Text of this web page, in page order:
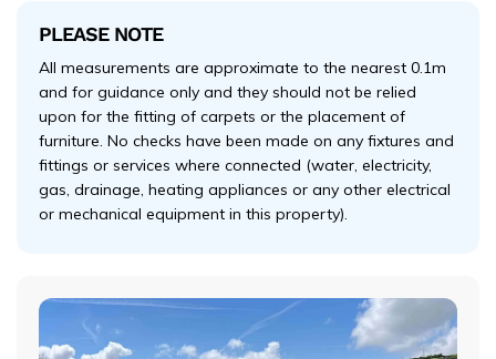
PLEASE NOTE
All measurements are approximate to the nearest 0.1m
and for guidance only and they should not be relied
upon for the fitting of carpets or the placement of
furniture. No checks have been made on any fixtures and
fittings or services where connected (water, electricity,
gas, drainage, heating appliances or any other electrical
or mechanical equipment in this property).